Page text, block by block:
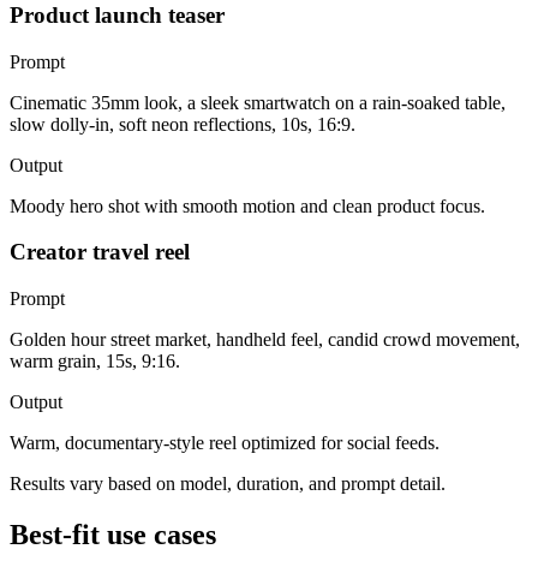
Product launch teaser
Prompt
Cinematic 35mm look, a sleek smartwatch on a rain-soaked table,
slow dolly-in, soft neon reflections, 10s, 16:9.
Output
Moody hero shot with smooth motion and clean product focus.
Creator travel reel
Prompt
Golden hour street market, handheld feel, candid crowd movement,
warm grain, 15s, 9:16.
Output
Warm, documentary-style reel optimized for social feeds.
Results vary based on model, duration, and prompt detail.
Best-fit use cases